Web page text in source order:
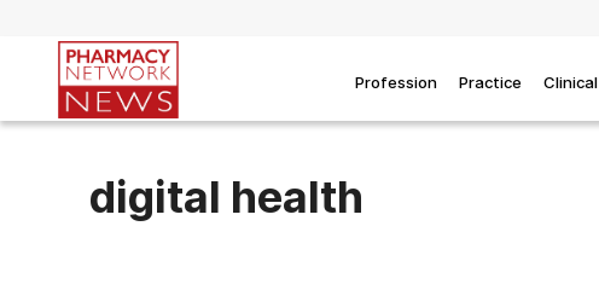
Profession Practice Clinical
digital health